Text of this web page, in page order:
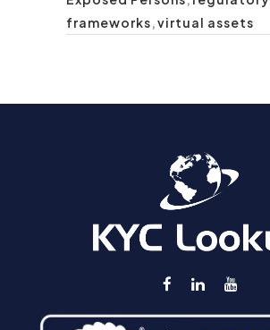
frameworks,virtual assets